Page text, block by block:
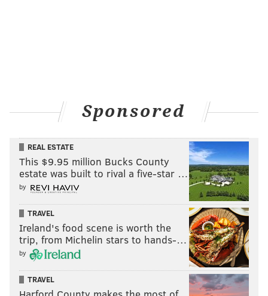
Sponsored
REAL ESTATE
This $9.95 million Bucks County
estate was built to rival a five-star …
by
TRAVEL
Ireland's food scene is worth the
trip, from Michelin stars to hands-…
by
TRAVEL